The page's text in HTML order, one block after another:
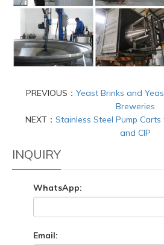
PREVIOUS： Yeast Brinks and
Breweries
NEXT： Stainless Steel Pump
and CIP
INQUIRY
WhatsApp:
Email: